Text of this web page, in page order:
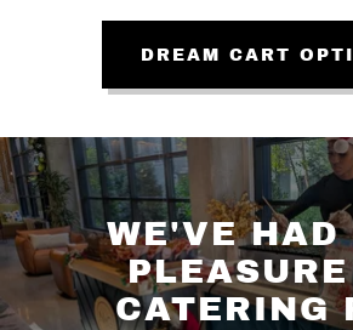
DREAM CART
WE'VE HAD
CATERING